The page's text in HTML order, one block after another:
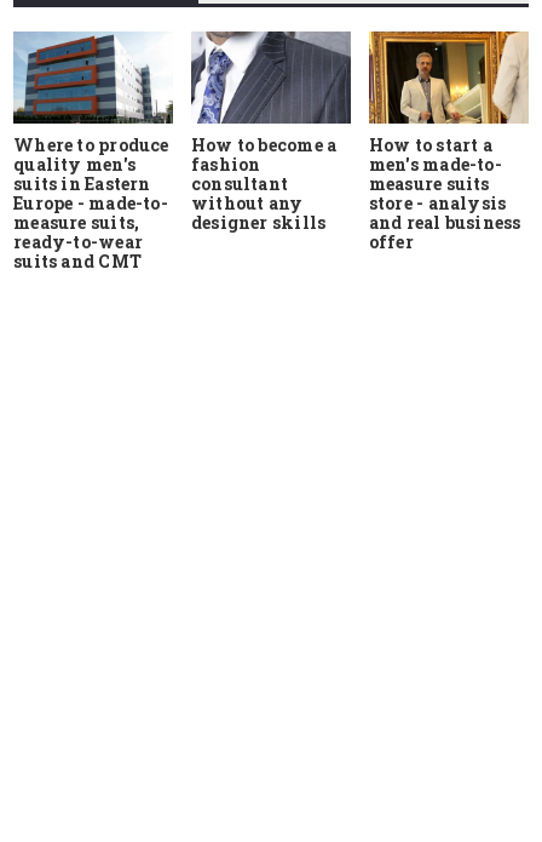
Where to produce
quality men's
suits in Eastern
Europe - made-to-
measure suits,
ready-to-wear
suits and CMT
How to become a
fashion
consultant
without any
designer skills
How to start a
men's made-to-
measure suits
store - analysis
and real business
offer